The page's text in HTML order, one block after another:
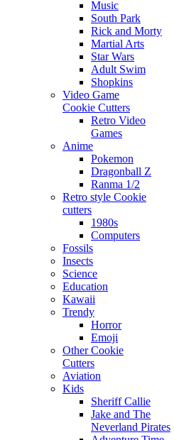
Music
South Park
Rick and Morty
Martial Arts
Star Wars
Adult Swim
Shopkins
Video Game
Cookie Cutters
Retro Video
Games
Anime
Pokemon
Dragonball Z
Ranma 1/2
Retro style Cookie
cutters
1980s
Computers
Fossils
Insects
Science
Education
Kawaii
Trendy
Horror
Emoji
Other Cookie
Cutters
Aviation
Kids
Sheriff Callie
Jake and The
Neverland Pirates